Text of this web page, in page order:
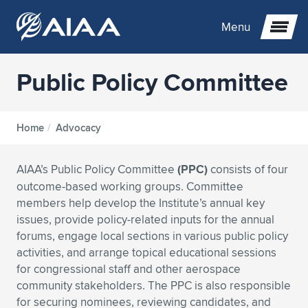
Menu
Expand subnavigation for previous item
Expand subnavigation for previous item
Expand subnavigation for previous item
Expand subnavigation for previous item
Expand subnavigation for previous item
Expand subnavigation for previous item
Expand subnavigation for previous item
Expand subnavigation for previous item
Expand subnavigation for previous item
Expand subnavigation for previous item
Expand subnavigation for previous item
Expand subnavigation for previous item
Expand subnavigation for previous item
Expand subnavigation for previous item
Expand subnavigation for previous item
Expand subnavigation for previous item
Expand subnavigation for previous item
Expand subnavigation for previous item
Expand subnavigation for previous item
Expand subnavigation for previous item
Expand subnavigation for previous item
Expand subnavigation for previous item
Expand subnavigation for previous item
Expand subnavigation for previous item
Expand subnavigation for previous item
Public Policy Committee
Home / Advocacy
AIAA’s Public Policy Committee (PPC)consists of four
outcome-based working groups. Committee
members help develop the Institute’s annual key
issues, provide policy-related inputs for the annual
forums, engage local sections in various public policy
activities, and arrange topical educational sessions
for congressional staff and other aerospace
community stakeholders. The PPC is also responsible
for securing nominees, reviewing candidates, and